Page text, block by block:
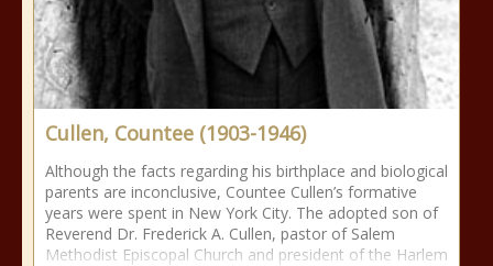
Cullen, Countee (1903-1946)
Although the facts regarding his birthplace and biological
parents are inconclusive, Countee Cullen’s formative
years were spent in New York City. The adopted son of
Reverend Dr. Frederick A. Cullen, pastor of Salem
Methodist Episcopal Church and president of the Harlem